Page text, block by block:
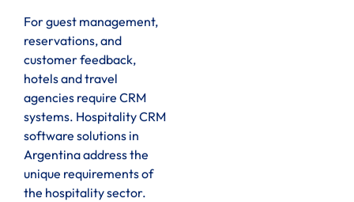
For guest management,
reservations, and
customer feedback,
hotels and travel
agencies require CRM
systems. Hospitality CRM
software solutions in
Argentina address the
unique requirements of
the hospitality sector.